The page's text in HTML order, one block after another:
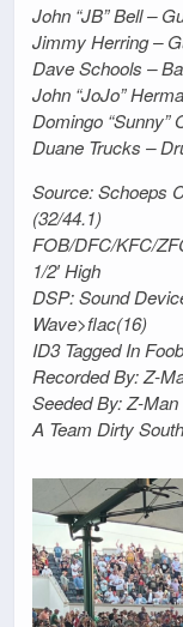
John “JB” Bell –
Jimmy Herring –
Dave Schools –
John “JoJo”
Domingo “Sunny”
Duane Trucks –
Source: Schoeps
(32/44.1)
FOB/DFC/KFC/
1/2′ High
DSP: Sound
Wave>flac(16)
ID3 Tagged In
Recorded By: Z-
Seeded By: Z-Man
A Team Dirty